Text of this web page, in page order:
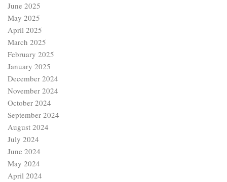
June 2025
May 2025
April 2025
March 2025
February 2025
January 2025
December 2024
November 2024
October 2024
September 2024
August 2024
July 2024
June 2024
May 2024
April 2024